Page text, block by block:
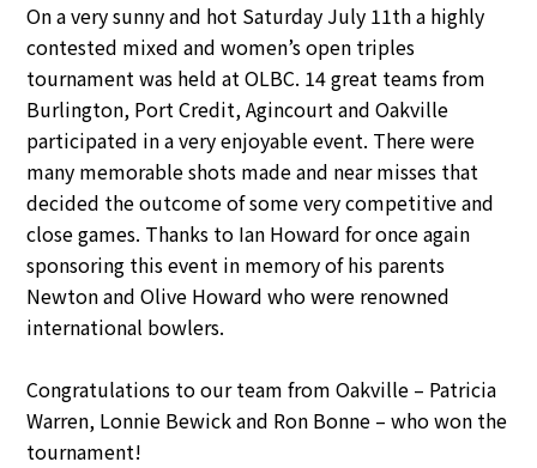
On a very sunny and hot Saturday July 11th a highly
contested mixed and women’s open triples
tournament was held at OLBC. 14 great teams from
Burlington, Port Credit, Agincourt and Oakville
participated in a very enjoyable event. There were
many memorable shots made and near misses that
decided the outcome of some very competitive and
close games. Thanks to Ian Howard for once again
sponsoring this event in memory of his parents
Newton and Olive Howard who were renowned
international bowlers.
Congratulations to our team from Oakville – Patricia
Warren, Lonnie Bewick and Ron Bonne – who won the
tournament!